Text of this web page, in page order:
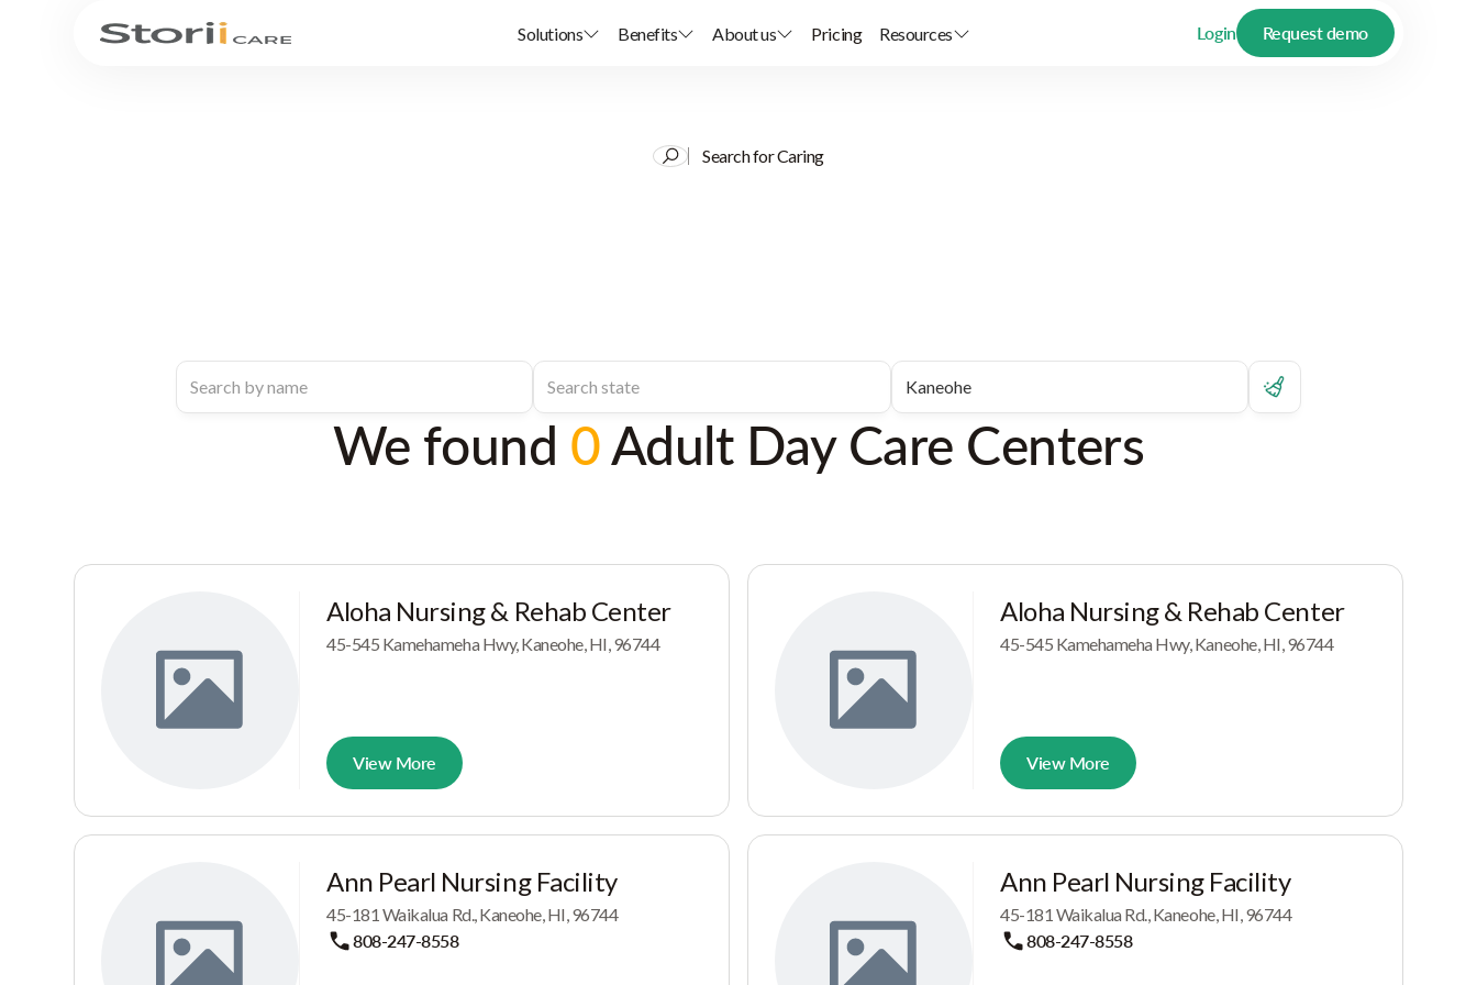
Solutions Benefits About us Pricing Resources Login Request demo
Search for Caring
We found 0Adult Day Care Centers
Aloha Nursing & Rehab Center
45-545 Kamehameha Hwy, Kaneohe, HI, 96744
View More
Aloha Nursing & Rehab Center
45-545 Kamehameha Hwy, Kaneohe, HI, 96744
View More
Ann Pearl Nursing Facility
45-181 Waikalua Rd., Kaneohe, HI, 96744
808-247-8558
Ann Pearl Nursing Facility
45-181 Waikalua Rd., Kaneohe, HI, 96744
808-247-8558